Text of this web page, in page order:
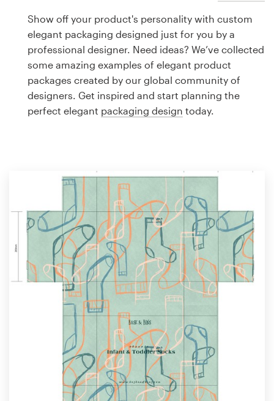
Show off your product's personality with custom
elegant packaging designed just for you by a
professional designer. Need ideas? We’ve collected
some amazing examples of elegant product
packages created by our global community of
designers. Get inspired and start planning the
perfect elegant packaging design today.
design
Logo design
Business card
Web page design
Browse all categories
1 800 513 1678
Help Center